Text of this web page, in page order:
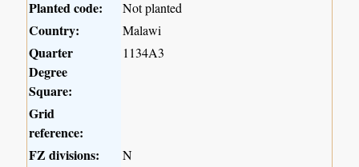
Planted code:
Not planted
Country: Malawi
Quarter
Degree
Square:
1134A3
Grid
reference:
FZ divisions:
N